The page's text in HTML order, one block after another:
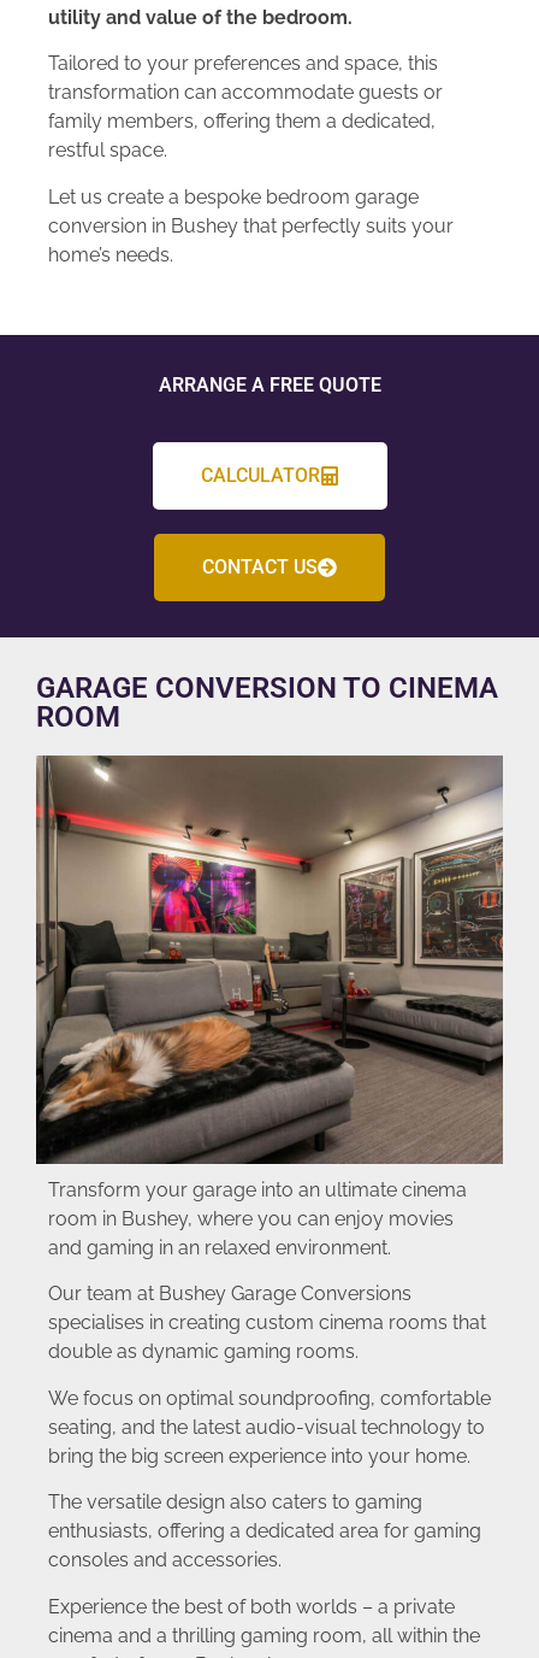
utility and value of the bedroom.
Tailored to your preferences and space, this
transformation can accommodate guests or
family members, offering them a dedicated,
restful space.
Let us create a bespoke bedroom garage
conversion in Bushey that perfectly suits your
home’s needs.
ARRANGE A FREE QUOTE
CALCULATOR
CONTACT US
GARAGE CONVERSION TO CINEMA
ROOM
Transform your garage into an ultimate cinema
room in Bushey, where you can enjoy movies
and gaming in an relaxed environment.
Our team at Bushey Garage Conversions
specialises in creating custom cinema rooms that
double as dynamic gaming rooms.
We focus on optimal soundproofing, comfortable
seating, and the latest audio-visual technology to
bring the big screen experience into your home.
The versatile design also caters to gaming
enthusiasts, offering a dedicated area for gaming
consoles and accessories.
Experience the best of both worlds – a private
cinema and a thrilling gaming room, all within the